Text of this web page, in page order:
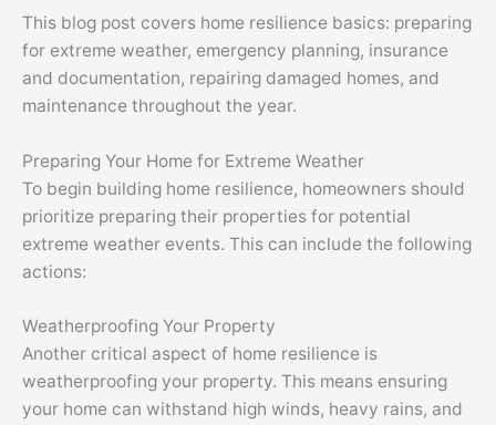
This blog post covers home resilience basics: preparing
for extreme weather, emergency planning, insurance
and documentation, repairing damaged homes, and
maintenance throughout the year.
Preparing Your Home for Extreme Weather
To begin building home resilience, homeowners should
prioritize preparing their properties for potential
extreme weather events. This can include the following
actions:
Weatherproofing Your Property
Another critical aspect of home resilience is
weatherproofing your property. This means ensuring
your home can withstand high winds, heavy rains, and